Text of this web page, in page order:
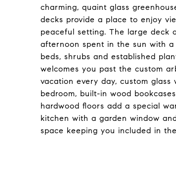
charming, quaint glass
decks provide a place to enjoy
peaceful setting. The large deck
afternoon spent in the sun with
beds, shrubs and established
welcomes you past the custom
vacation every day, custom
bedroom, built-in wood
hardwood floors add a special
kitchen with a garden window
space keeping you included in